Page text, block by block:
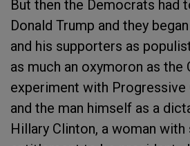
But then the Democrats had
Donald Trump and they
and his supporters as
as much an oxymoron as the
experiment with
and the man himself as a
Hillary Clinton, a woman